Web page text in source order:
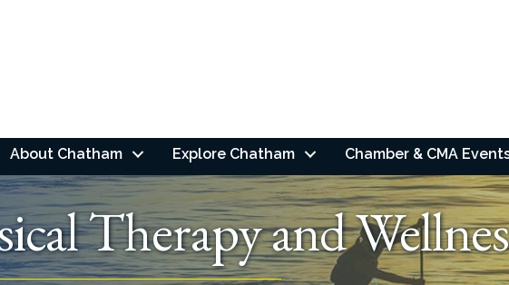
About Chatham Explore Chatham Chamber & CMA
Therapy and